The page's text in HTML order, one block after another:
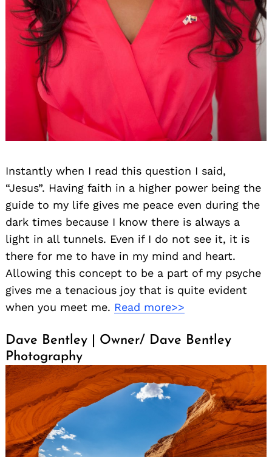
Instantly when I read this question I said,
“Jesus”. Having faith in a higher power being the
guide to my life gives me peace even during the
dark times because I know there is always a
light in all tunnels. Even if I do not see it, it is
there for me to have in my mind and heart.
Allowing this concept to be a part of my psyche
gives me a tenacious joy that is quite evident
when you meet me. Read more>>
Dave Bentley | Owner/ Dave Bentley
Photography